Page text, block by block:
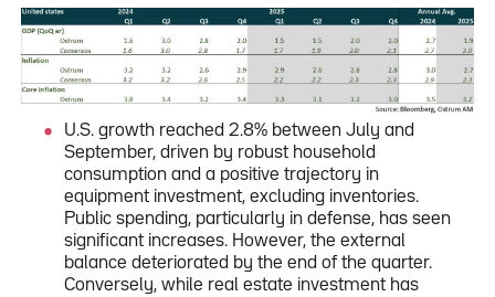
U.S. growth reached 2.8% between July and
September, driven by robust household
consumption and a positive trajectory in
equipment investment, excluding inventories.
Public spending, particularly in defense, has seen
significant increases. However, the external
balance deteriorated by the end of the quarter.
Conversely, while real estate investment has